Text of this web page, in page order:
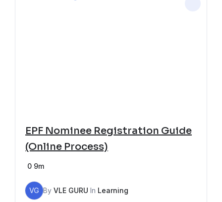
EPF Nominee Registration Guide
(Online Process)
0 9m
VG By VLE GURU In Learning